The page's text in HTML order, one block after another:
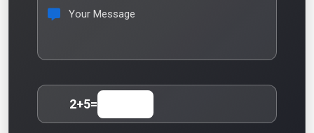
Your Message
2+5=